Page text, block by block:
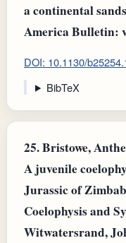
a continental
America Bulletin:
DOI: 10.1130/
BibTeX
25.Bristowe,
A juvenile
Jurassic of
Coelophysis and
Witwatersrand,